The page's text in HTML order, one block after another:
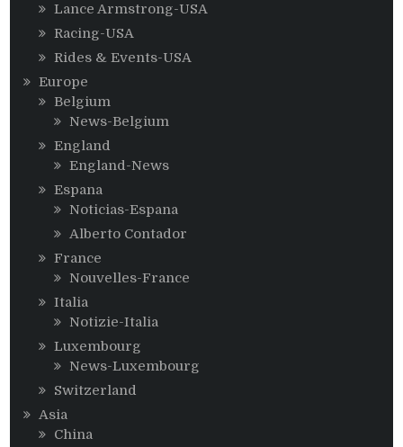
Lance Armstrong-USA
Racing-USA
Rides & Events-USA
Europe
Belgium
News-Belgium
England
England-News
Espana
Noticias-Espana
Alberto Contador
France
Nouvelles-France
Italia
Notizie-Italia
Luxembourg
News-Luxembourg
Switzerland
Asia
China